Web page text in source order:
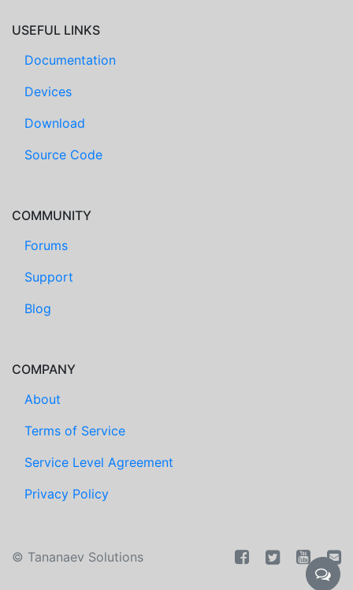
USEFUL LINKS
Documentation
Devices
Download
Source Code
COMMUNITY
Forums
Support
Blog
COMPANY
About
Terms of Service
Service Level Agreement
Privacy Policy
© Tananaev Solutions